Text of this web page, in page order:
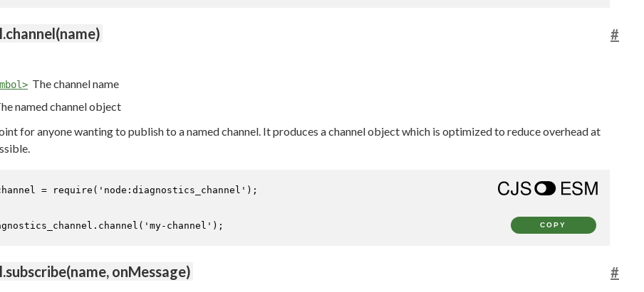
#
The channel name
named channel object
for anyone wanting to publish to a named channel. It produces a channel object which is optimized to reduce overhead at
= require ( 'node:diagnostics_channel' );
channel ( 'my-channel' ); COPY
onMessage) #